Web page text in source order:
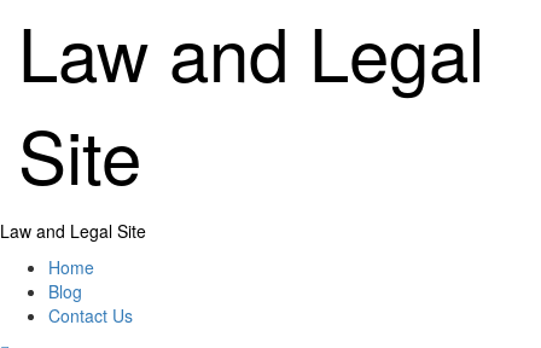
Law and Legal
Site
Primary
Law and Legal Site
Home
Blog
Contact Us